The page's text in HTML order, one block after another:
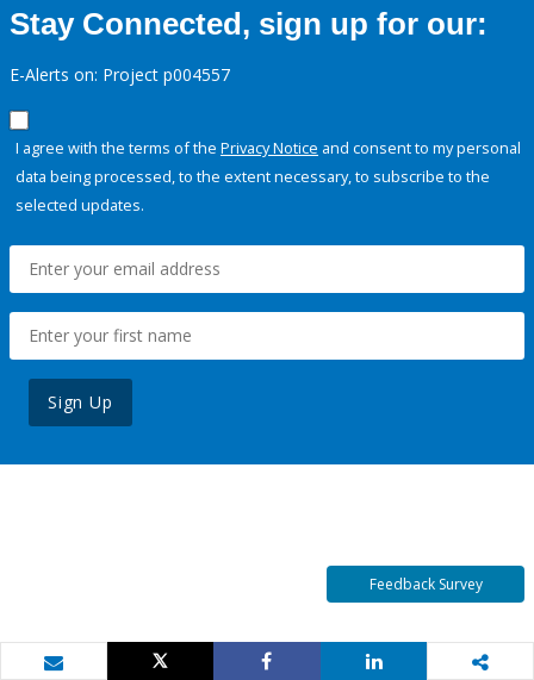
Stay Connected, sign up for our:
E-Alerts on: Project p004557
I agree with the terms of the Privacy Notice and consent to my personal
data being processed, to the extent necessary, to subscribe to the
selected updates.
Sign Up
Feedback Survey